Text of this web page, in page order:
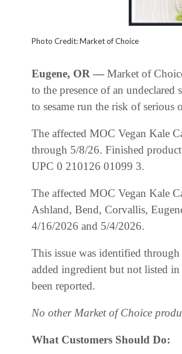
Photo Credit: Market of Choice
Eugene, OR — Market of
to the presence of an undeclared
to sesame run the risk of
The affected MOC Vegan Kale
through 5/8/26. Finished
UPC 0 210126 01099 3.
The affected MOC Vegan Kale
Ashland, Bend, Corvallis,
4/16/2026 and 5/4/2026.
This issue was identified
added ingredient but not listed in
been reported.
No other Market of Choice
What Customers Should Do: